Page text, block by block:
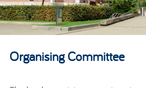
Organising Committee